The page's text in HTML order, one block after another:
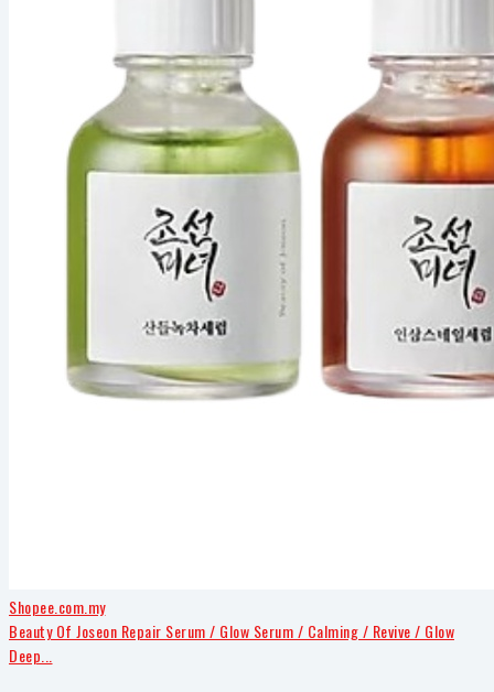
Shopee.com.my
Beauty Of Joseon Repair Serum / Glow Serum / Calming / Revive / Glow
Deep...